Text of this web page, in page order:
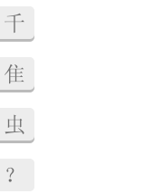
千
隹
虫
？